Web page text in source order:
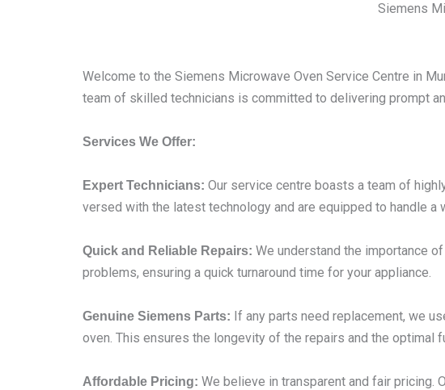
Siemens
Welcome to the Siemens Microwave Oven Service Centre in
team of skilled technicians is committed to delivering prompt
Services We Offer:
Expert Technicians: Our service centre boasts a team of
versed with the latest technology and are equipped to handle a
Quick and Reliable Repairs: We understand the importance
problems, ensuring a quick turnaround time for your appliance.
Genuine Siemens Parts: If any parts need replacement, we
oven. This ensures the longevity of the repairs and the optimal
Affordable Pricing: We believe in transparent and fair pricing.